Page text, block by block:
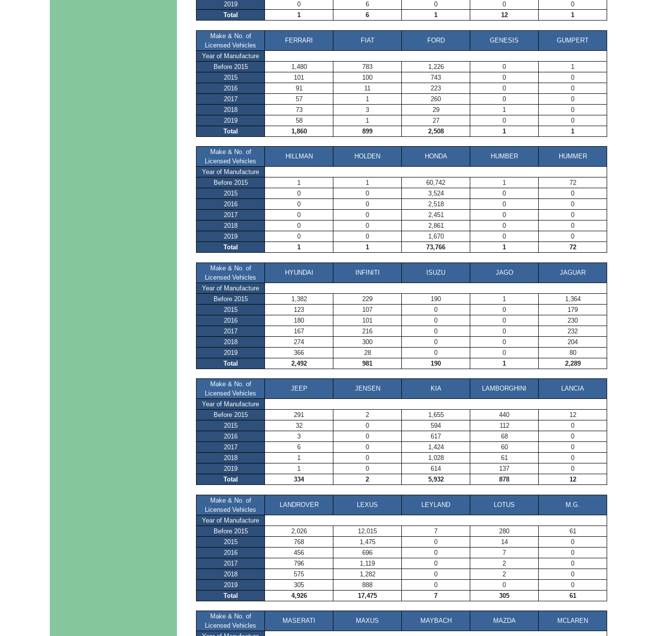
2019
0 6 0 0
0
Total
1 6 1 12 1
Make & No. of
Licensed Vehicles
FERRARI FIAT FORD GENESIS GUMPERT
Year of Manufacture
Before 2015
1,480 783 1,226 0
1
2015
101 100 743 0
0
2016
91 11 223 0
0
2017
57 1 260 0
0
2018
73 3 29 1
0
2019
58 1 27 0
0
Total
1,860 899 2,508 1 1
Make & No. of
Licensed Vehicles
HILLMAN HOLDEN HONDA HUMBER HUMMER
Year of Manufacture
Before 2015
1 1 60,742 1
72
2015
0 0 3,524 0
0
2016
0 0 2,518 0
0
2017
0 0 2,451 0
0
2018
0 0 2,861 0
0
2019
0 0 1,670 0
0
Total
1 1 73,766 1 72
Make & No. of
Licensed Vehicles
HYUNDAI INFINITI ISUZU JAGO JAGUAR
Year of Manufacture
Before 2015
1,382 229 190 1
1,364
2015
123 107 0 0
179
2016
180 101 0 0
230
2017
167 216 0 0
232
2018
274 300 0 0
204
2019
366 28 0 0
80
Total
2,492 981 190 1 2,289
Make & No. of
Licensed Vehicles
JEEP JENSEN KIA LAMBORGHINI LANCIA
Year of Manufacture
Before 2015
291 2 1,655 440
12
2015
32 0 594 112
0
2016
3 0 617 68
0
2017
6 0 1,424 60
0
2018
1 0 1,028 61
0
2019
1 0 614 137
0
Total
334 2 5,932 878 12
Make & No. of
Licensed Vehicles
LANDROVER LEXUS LEYLAND LOTUS M.G.
Year of Manufacture
Before 2015
2,026 12,015 7 280
61
2015
768 1,475 0 14
0
2016
456 696 0 7
0
2017
796 1,119 0 2
0
2018
575 1,282 0 2
0
2019
305 888 0 0
0
Total
4,926 17,475 7 305 61
Make & No. of
Licensed Vehicles
MASERATI MAXUS MAYBACH MAZDA MCLAREN